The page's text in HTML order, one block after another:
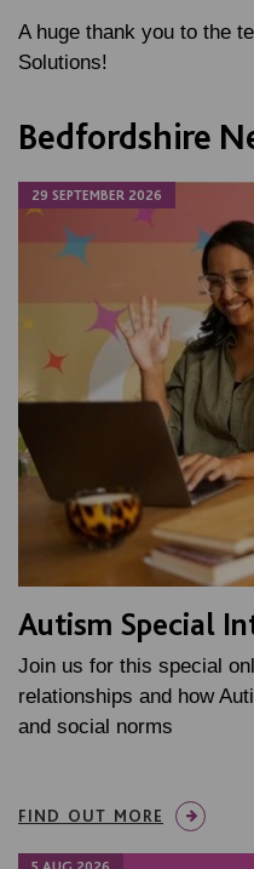
A huge thank you to the
Solutions!
Bedfordshire
29 SEPTEMBER 2026
Autism Special
Join us for this special
relationships and how
and social norms
FIND OUT MORE